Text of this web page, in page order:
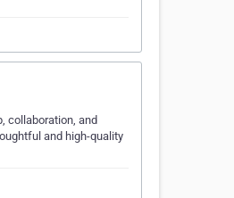
collaboration, and
and high-quality